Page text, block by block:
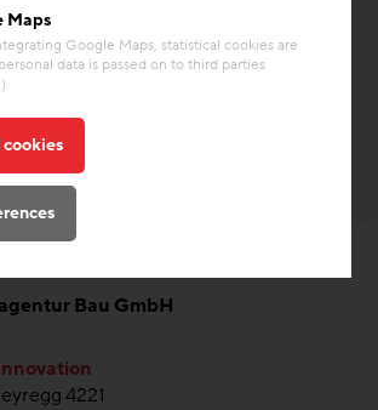
Bau GmbH
4221
Maps
Google Maps, statistical cookies are
data is passed on to third parties